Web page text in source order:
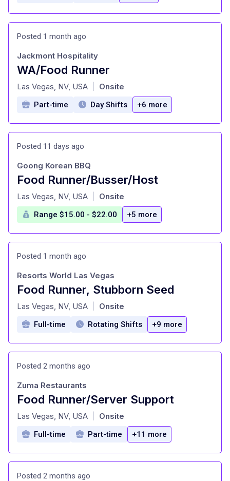
Posted 1 month ago
WA/Food Runner
at
Jackmont Hospitality
Las Vegas, NV, USA Onsite
Part-time Day Shifts +6 more
Posted 11 days ago
Food Runner/Busser/Host
at
Goong Korean BBQ
Las Vegas, NV, USA Onsite
Range $15.00 - $22.00 +5 more
Posted 1 month ago
Food Runner, Stubborn Seed
at
Resorts World Las Vegas
Las Vegas, NV, USA Onsite
Full-time Rotating Shifts +9 more
Posted 2 months ago
Food Runner/Server Support
at
Zuma Restaurants
Las Vegas, NV, USA Onsite
Full-time Part-time +11 more
Posted 2 months ago